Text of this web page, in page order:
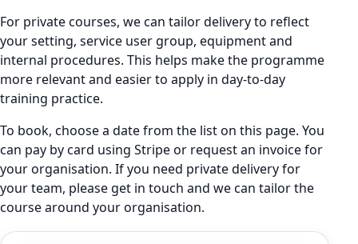
For private courses, we can tailor delivery to reflect
your setting, service user group, equipment and
internal procedures. This helps make the programme
more relevant and easier to apply in day-to-day
training practice.
To book, choose a date from the list on this page. You
can pay by card using Stripe or request an invoice for
your organisation. If you need private delivery for
your team, please get in touch and we can tailor the
course around your organisation.